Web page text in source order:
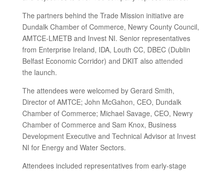
The partners behind the Trade Mission initiative are
Dundalk Chamber of Commerce, Newry County Council,
AMTCE-LMETB and Invest NI. Senior representatives
from Enterprise Ireland, IDA, Louth CC, DBEC (Dublin
Belfast Economic Corridor) and DKIT also attended
the launch.
The attendees were welcomed by Gerard Smith,
Director of AMTCE; John McGahon, CEO, Dundalk
Chamber of Commerce; Michael Savage, CEO, Newry
Chamber of Commerce and Sam Knox, Business
Development Executive and Technical Advisor at Invest
NI for Energy and Water Sectors.
Attendees included representatives from early-stage